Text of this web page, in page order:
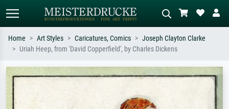
Search by artist, work title or style –
Impressionism, Hokusai wave, nude.
Describe the scene – e.g. green
meadow, abstract with lots of red, dark
oil painting, standing nude next to a
Home Art Styles Caricatures, Comics
Joseph Clayton Clarke
Uriah Heep, from 'David Copperfield', by Charles Dickens